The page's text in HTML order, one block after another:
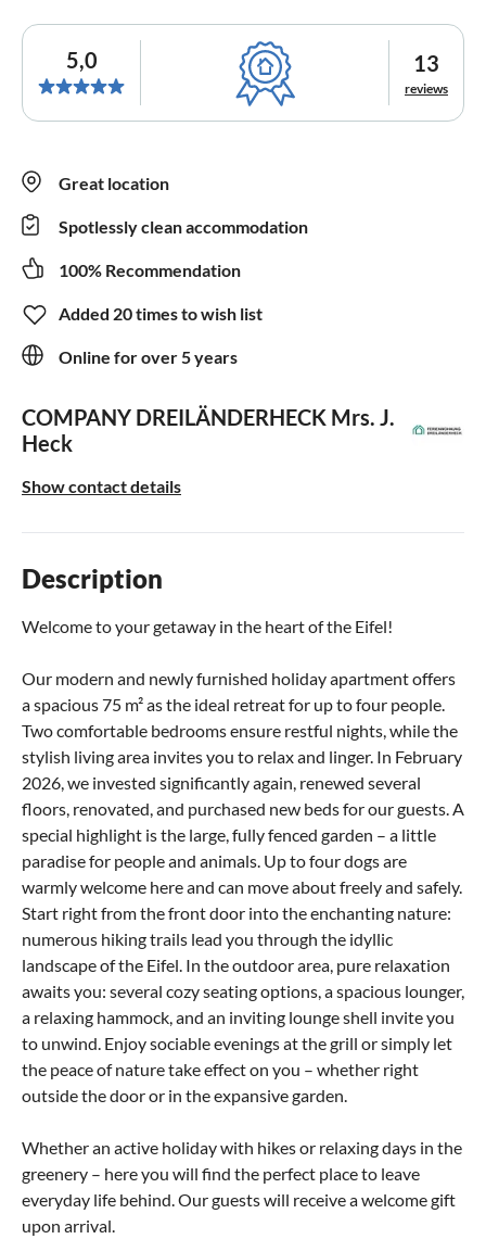
5,0 13
reviews
Great location
Spotlessly clean accommodation
100% Recommendation
Added 20 times to wish list
Online for over 5 years
COMPANY DREILÄNDERHECK Mrs. J.
Heck
Show contact details
Description
Welcome to your getaway in the heart of the Eifel!
Our modern and newly furnished holiday apartment offers
a spacious 75 m² as the ideal retreat for up to four people.
Two comfortable bedrooms ensure restful nights, while the
stylish living area invites you to relax and linger. In February
2026, we invested significantly again, renewed several
floors, renovated, and purchased new beds for our guests. A
special highlight is the large, fully fenced garden – a little
paradise for people and animals. Up to four dogs are
warmly welcome here and can move about freely and safely.
Start right from the front door into the enchanting nature:
numerous hiking trails lead you through the idyllic
landscape of the Eifel. In the outdoor area, pure relaxation
awaits you: several cozy seating options, a spacious lounger,
a relaxing hammock, and an inviting lounge shell invite you
to unwind. Enjoy sociable evenings at the grill or simply let
the peace of nature take effect on you – whether right
outside the door or in the expansive garden.
Whether an active holiday with hikes or relaxing days in the
greenery – here you will find the perfect place to leave
everyday life behind. Our guests will receive a welcome gift
upon arrival.